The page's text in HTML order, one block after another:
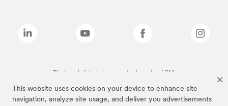
This website uses cookies on your device to enhance site
navigation, analyze site usage, and deliver you advertisements
The brands listed above are trademarks of 3M.